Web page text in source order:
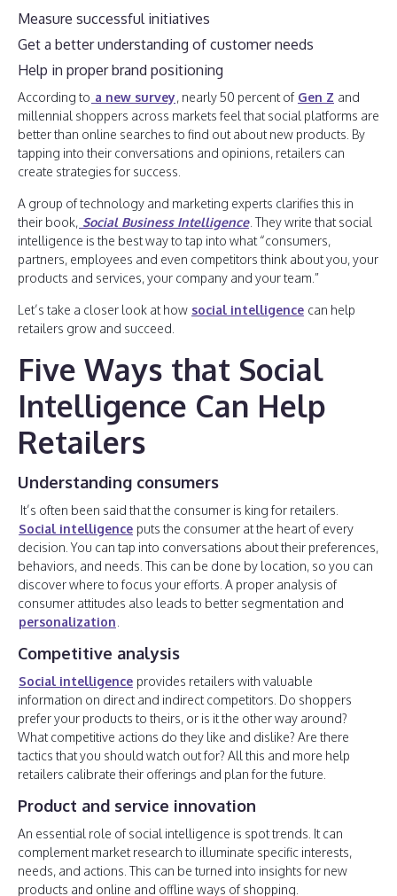
Measure successful initiatives
Get a better understanding of customer needs
Help in proper brand positioning
According to a new survey, nearly 50 percent of Gen Z and
millennial shoppers across markets feel that social platforms are
better than online searches to find out about new products. By
tapping into their conversations and opinions, retailers can
create strategies for success.
A group of technology and marketing experts clarifies this in
their book, Social Business Intelligence . They write that social
intelligence is the best way to tap into what “consumers,
partners, employees and even competitors think about you, your
products and services, your company and your team.”
Let’s take a closer look at how social intelligence can help
retailers grow and succeed.
Five Ways that Social
Intelligence Can Help
Retailers
Understanding consumers
It’s often been said that the consumer is king for retailers.
Social intelligence puts the consumer at the heart of every
decision. You can tap into conversations about their preferences,
behaviors, and needs. This can be done by location, so you can
discover where to focus your efforts. A proper analysis of
consumer attitudes also leads to better segmentation and
personalization
Competitive analysis
Social intelligence provides retailers with valuable
information on direct and indirect competitors. Do shoppers
prefer your products to theirs, or is it the other way around?
What competitive actions do they like and dislike? Are there
tactics that you should watch out for? All this and more help
retailers calibrate their offerings and plan for the future.
Product and service innovation
An essential role of social intelligence is spot trends. It can
complement market research to illuminate specific interests,
needs, and actions. This can be turned into insights for new
products and online and offline ways of shopping.